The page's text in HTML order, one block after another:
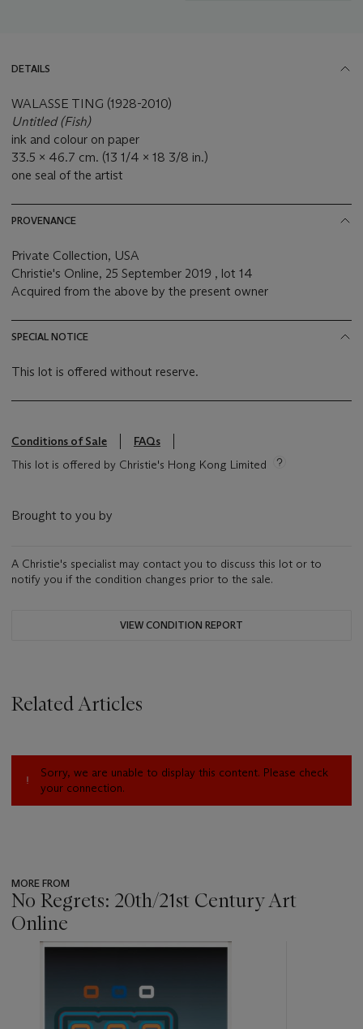
DETAILS
WALASSE TING (1928-2010)
Untitled (Fish)
ink and colour on paper
33.5 x 46.7 cm. (13 1/4 x 18 3/8 in.)
one seal of the artist
PROVENANCE
Private Collection, USA
Christie's Online, 25 September 2019 , lot 14
Acquired from the above by the present owner
SPECIAL NOTICE
This lot is offered without reserve.
Conditions of Sale
FAQs
This lot is offered by Christie's Hong Kong Limited
Brought to you by
A Christie's specialist may contact you to discuss this lot or to
notify you if the condition changes prior to the sale.
VIEW CONDITION REPORT
Related Articles
Sorry, we are unable to display this content. Please check
your connection.
MORE FROM
No Regrets: 20th/21st Century Art
Online